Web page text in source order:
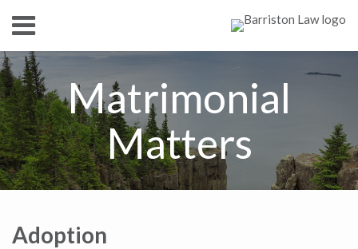
content
Menu
SEARCH
HOME
ABOUT
SERVICES
CONTACTMatrimonial
Matters
Adoption